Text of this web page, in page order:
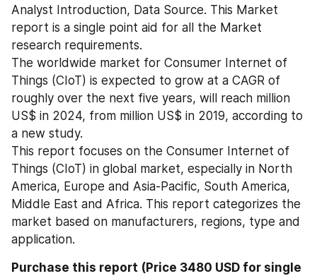
Analyst Introduction, Data Source. This Market
report is a single point aid for all the Market
research requirements.
The worldwide market for Consumer Internet of
Things (CIoT) is expected to grow at a CAGR of
roughly over the next five years, will reach million
US$ in 2024, from million US$ in 2019, according to
a new study.
This report focuses on the Consumer Internet of
Things (CIoT) in global market, especially in North
America, Europe and Asia-Pacific, South America,
Middle East and Africa. This report categorizes the
market based on manufacturers, regions, type and
application.
Purchase this report (Price 3480 USD for single